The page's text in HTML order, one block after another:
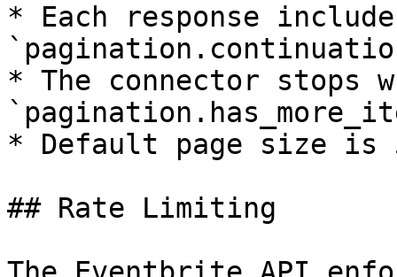
* Each response
* The connector stops
* Default page size is
## Rate Limiting